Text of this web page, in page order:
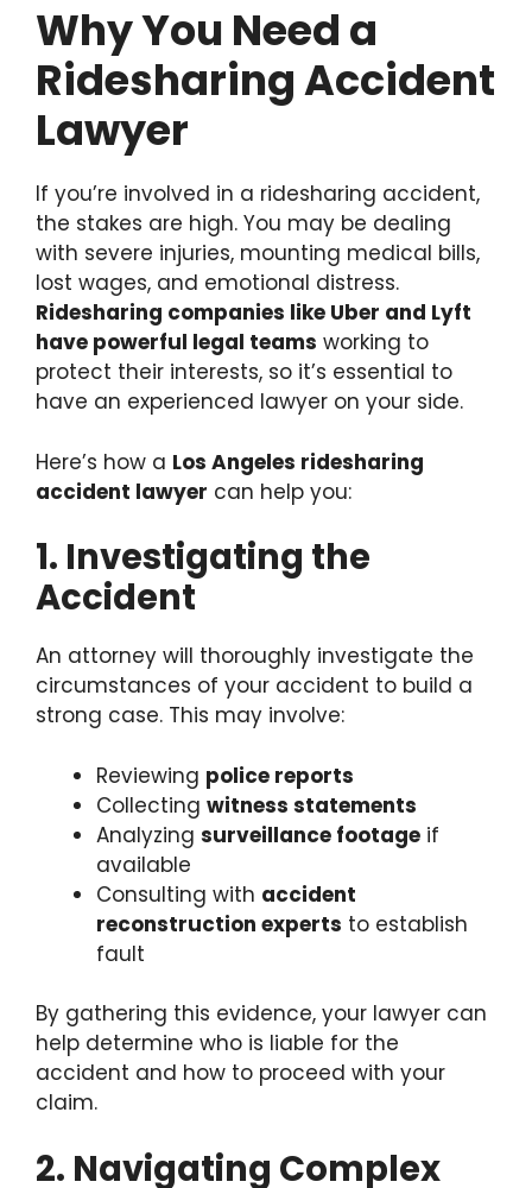
Why You Need a
Ridesharing Accident
Lawyer
If you’re involved in a ridesharing accident,
the stakes are high. You may be dealing
with severe injuries, mounting medical bills,
lost wages, and emotional distress.
Ridesharing companies like Uber and Lyft
have powerful legal teams working to
protect their interests, so it’s essential to
have an experienced lawyer on your side.
Here’s how a Los Angeles ridesharing
accident lawyer can help you:
1. Investigating the
Accident
An attorney will thoroughly investigate the
circumstances of your accident to build a
strong case. This may involve:
Reviewing police reports
Collecting witness statements
Analyzing surveillance footage if
available
Consulting with accident
reconstruction experts to establish
fault
By gathering this evidence, your lawyer can
help determine who is liable for the
accident and how to proceed with your
claim.
2. Navigating Complex